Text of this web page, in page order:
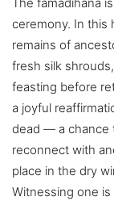
ceremony. In this
remains of
fresh silk
feasting before
a joyful
dead — a chance
reconnect with
place in the dry
Witnessing one